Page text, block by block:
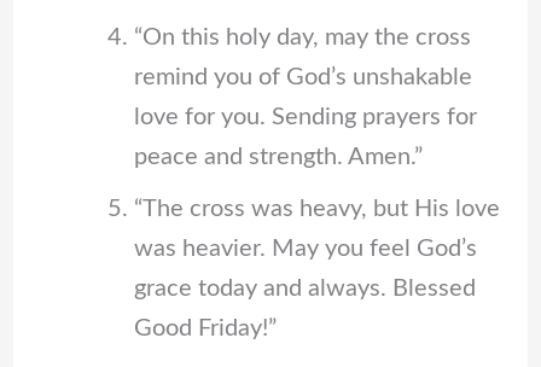
“On this holy day, may the cross
remind you of God’s unshakable
love for you. Sending prayers for
peace and strength. Amen.”
“The cross was heavy, but His love
was heavier. May you feel God’s
grace today and always. Blessed
Good Friday!”